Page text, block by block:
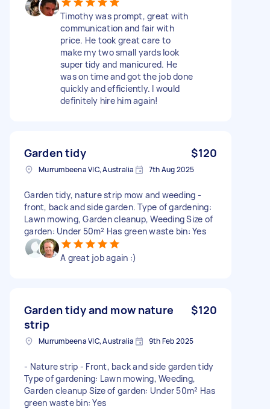
Timothy was prompt, great with
communication and fair with
price. He took great care to
make my two small yards look
super tidy and manicured. He
was on time and got the job done
quickly and efficiently. I would
definitely hire him again!
Garden tidy $120
Murrumbeena VIC, Australia 7th Aug 2025
Garden tidy, nature strip mow and weeding -
front, back and side garden. Type of gardening:
Lawn mowing, Garden cleanup, Weeding Size of
garden: Under 50m² Has green waste bin: Yes
A great job again :)
Garden tidy and mow nature
strip
$120
Murrumbeena VIC, Australia 9th Feb 2025
- Nature strip - Front, back and side garden tidy
Type of gardening: Lawn mowing, Weeding,
Garden cleanup Size of garden: Under 50m² Has
green waste bin: Yes